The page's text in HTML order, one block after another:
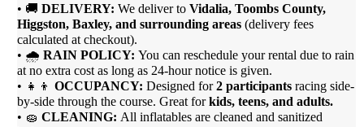
• 🚚DELIVERY: We deliver toVidalia, Toombs County,
Higgston, Baxley, and surrounding areas (delivery fees
calculated at checkout).
• 🌧RAIN POLICY: You can reschedule your rental due to rain
at no extra cost as long as 24-hour notice is given.
• 👧👦OCCUPANCY: Designed for2 participants racing side-
by-side through the course. Great forkids, teens, and adults.
• 🧽CLEANING: All inflatables are cleaned and sanitized